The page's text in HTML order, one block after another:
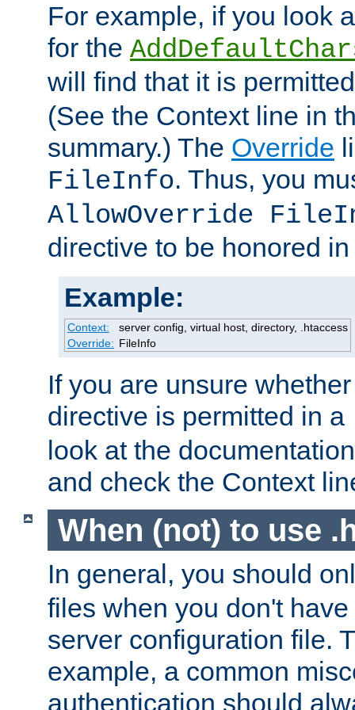
For example, if you look
for the
will find that it is
(See the Context line in
summary.) The Override
FileInfo. Thus, you
AllowOverride
directive to be honored
Example:
Context:
server config, virtual host, directory, .htaccess
Override: FileInfo
If you are unsure
directive is permitted in a
look at the
and check the Context
When (not) to use
In general, you should
files when you don't
server configuration file.
example, a common
authentication should